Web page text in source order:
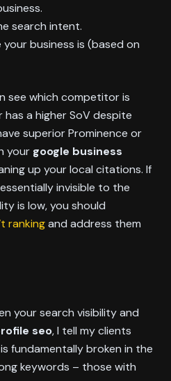
search intent.
business is (based on
see which competitor is
a higher SoV despite
superior Prominence or
your google business
up your local citations. If
invisible to the
is low, you should
rankingand address them
your search visibility and
seo, I tell my clients
fundamentally broken in the
keywords – those with